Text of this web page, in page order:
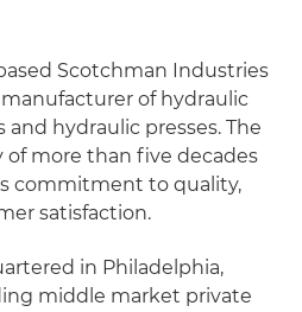
Scotchman Industries
of hydraulic
and hydraulic presses. The
of more than five decades
commitment to quality,
satisfaction.
in Philadelphia,
middle market private